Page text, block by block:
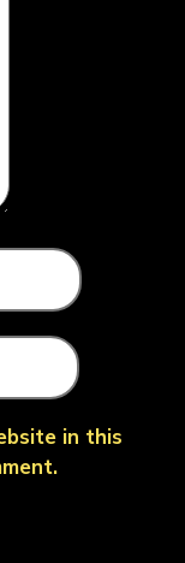
in this